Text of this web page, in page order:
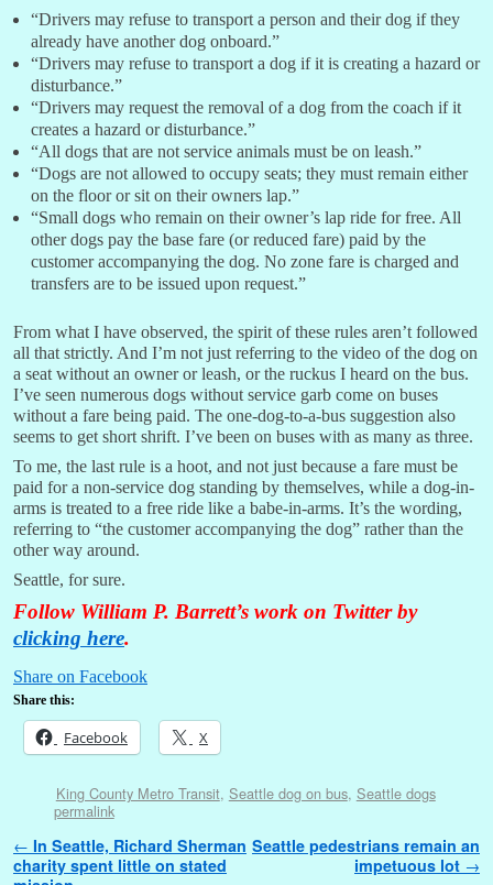
“Drivers may refuse to transport a person and their dog if they
already have another dog onboard.”
“Drivers may refuse to transport a dog if it is creating a hazard or
disturbance.”
“Drivers may request the removal of a dog from the coach if it
creates a hazard or disturbance.”
“All dogs that are not service animals must be on leash.”
“Dogs are not allowed to occupy seats; they must remain either
on the floor or sit on their owners lap.”
“Small dogs who remain on their owner’s lap ride for free. All
other dogs pay the base fare (or reduced fare) paid by the
customer accompanying the dog. No zone fare is charged and
transfers are to be issued upon request.”
From what I have observed, the spirit of these rules aren’t followed
all that strictly. And I’m not just referring to the video of the dog on
a seat without an owner or leash, or the ruckus I heard on the bus.
I’ve seen numerous dogs without service garb come on buses
without a fare being paid. The one-dog-to-a-bus suggestion also
seems to get short shrift. I’ve been on buses with as many as three.
To me, the last rule is a hoot, and not just because a fare must be
paid for a non-service dog standing by themselves, while a dog-in-
arms is treated to a free ride like a babe-in-arms. It’s the wording,
referring to “the customer accompanying the dog” rather than the
other way around.
Seattle, for sure.
Follow William P. Barrett’s work on Twitter by
clicking here.
Share on Facebook
Share this:
Facebook X
King County Metro Transit, Seattle dog on bus, Seattle dogs
permalink
Post navigation
← In Seattle, Richard Sherman
charity spent little on stated
Seattle pedestrians remain an
impetuous lot →